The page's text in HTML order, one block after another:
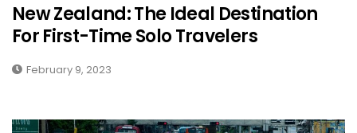
New Zealand: The Ideal Destination
For First-Time Solo Travelers
February 9, 2023